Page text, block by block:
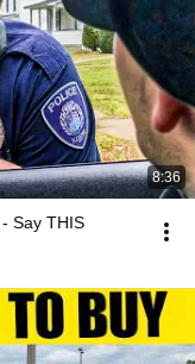
8:36
Say THIS